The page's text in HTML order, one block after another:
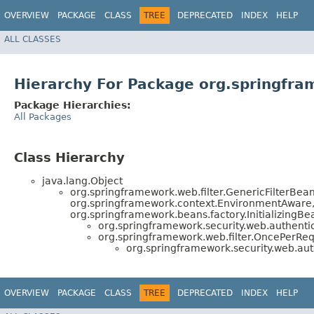
OVERVIEW PACKAGE CLASS TREE DEPRECATED INDEX HELP
ALL CLASSES
Hierarchy For Package
Package Hierarchies:
All Packages
Class Hierarchy
java.lang.Object
OVERVIEW PACKAGE CLASS TREE DEPRECATED INDEX HELP